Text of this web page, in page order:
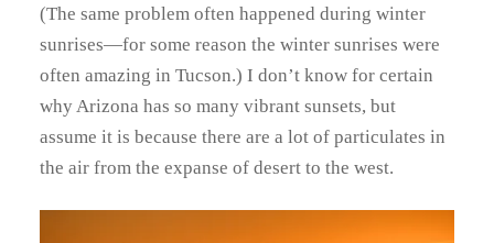
(The same problem often happened during winter
sunrises—for some reason the winter sunrises were
often amazing in Tucson.) I don’t know for certain
why Arizona has so many vibrant sunsets, but
assume it is because there are a lot of particulates in
the air from the expanse of desert to the west.